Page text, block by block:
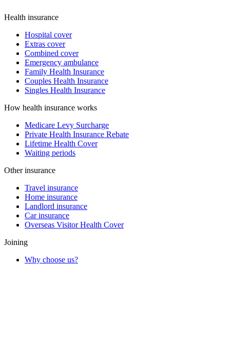
Health insurance
Hospital cover
Extras cover
Combined cover
Emergency ambulance
Family Health Insurance
Couples Health Insurance
Singles Health Insurance
How health insurance works
Medicare Levy Surcharge
Private Health Insurance Rebate
Lifetime Health Cover
Waiting periods
Other insurance
Travel insurance
Home insurance
Landlord insurance
Car insurance
Overseas Visitor Health Cover
Joining
Why choose us?